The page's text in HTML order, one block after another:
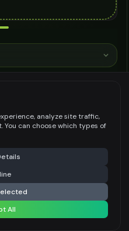
👎
Share
Questions
analyze site traffic,
can choose which types of
All